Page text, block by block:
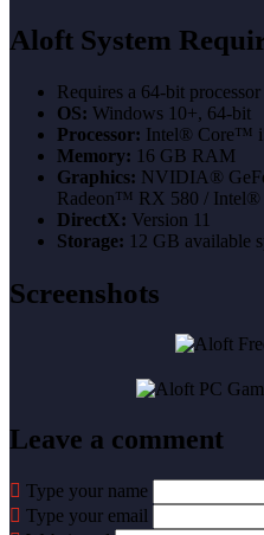
Aloft System
Requires a 64-bit
OS: Windows 10+, 64-bit
Processor: Intel® Core™
Memory: 16 GB RAM
Graphics: NVIDIA®
Radeon™ RX 580 /
DirectX: Version 11
Storage: 12 GB available
Screenshots
Leave a comment
Type your name
Type your email